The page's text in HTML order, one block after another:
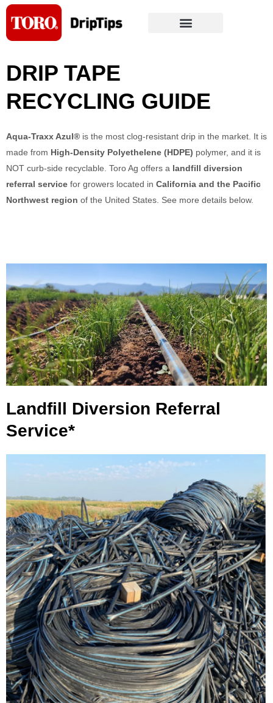
Skip
content
DRIP TAPE
RECYCLING GUIDE
Aqua-Traxx Azul® is the most clog-resistant drip in the market. It is
made from High-Density Polyethelene (HDPE) polymer, and it is
NOT curb-side recyclable. Toro Ag offers a landfill diversion
referral service for growers located in California and the Pacific
Northwest region of the United States. See more details below.
Landfill Diversion Referral
Service*